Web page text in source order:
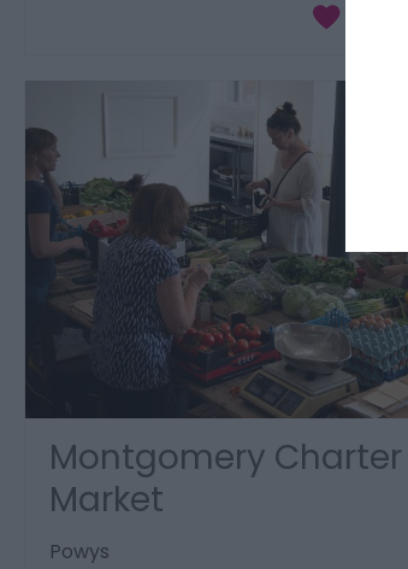
Montgomery Charter
Market
Powys